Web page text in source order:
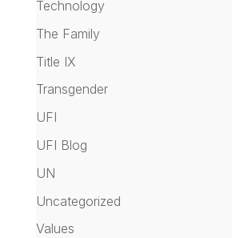
Technology
The Family
Title IX
Transgender
UFI
UFI Blog
UN
Uncategorized
Values